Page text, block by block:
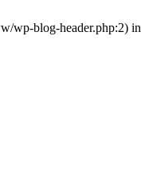
wp-blog-header.php:2) in